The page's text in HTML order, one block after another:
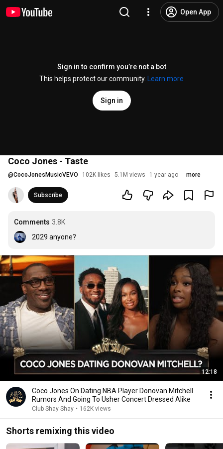
Open App
Sign in to confirm you’re not a bot
This helps protect our community.
Learn more
Sign in
Coco Jones - Taste
@CocoJonesMusicVEVO 102K likes 5.1M views 1 year ago more
Subscribe
Comments 3.8K
2029 anyone?
12:18
Coco Jones On Dating NBA Player Donovan Mitchell
Rumors And Going To Usher Concert Dressed Alike
Club Shay Shay • 162K views
Shorts remixing this video